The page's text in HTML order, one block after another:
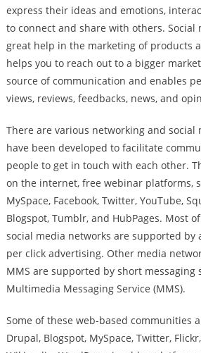
express their ideas and emotions,
to connect and share with others. Social
great help in the marketing of products
helps you to reach out to a bigger
source of communication and enables
views, reviews, feedbacks, news, and
There are various networking and social
have been developed to facilitate
people to get in touch with each other.
on the internet, free webinar platforms,
MySpace, Facebook, Twitter, YouTube,
Blogspot, Tumblr, and HubPages. Most
social media networks are supported by
per click advertising. Other media
MMS are supported by short messaging
Multimedia Messaging Service (MMS).
Some of these web-based communities
Drupal, Blogspot, MySpace, Twitter,